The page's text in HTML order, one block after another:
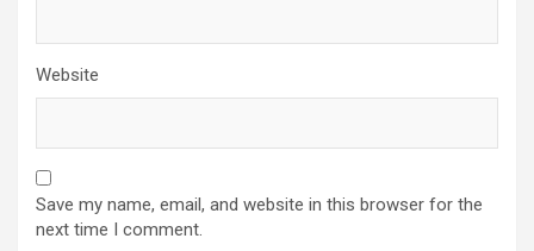
Website
Save my name, email, and website in this browser for the
next time I comment.